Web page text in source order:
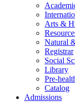
Arts &
Natural
Registrar
Social
Library
Pre-
Catalog
Admissions